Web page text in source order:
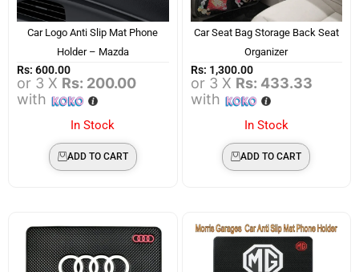
Car Logo Anti Slip Mat Phone
Holder – Mazda
Rs: 600.00
or 3 X Rs: 200.00
with
In Stock
ADD TO CART
Car Seat Bag Storage Back Seat
Organizer
Rs: 1,300.00
or 3 X Rs: 433.33
with
In Stock
ADD TO CART